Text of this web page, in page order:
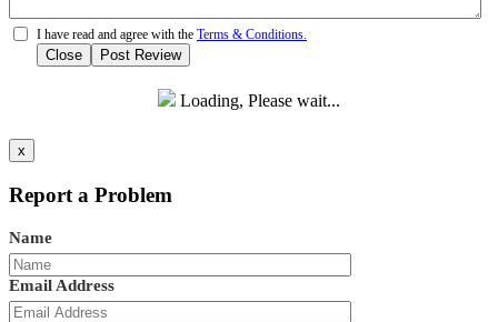
I have read and agree with the Terms & Conditions.
Close Post Review
Loading, Please wait...
x
Report a Problem
Name
Email Address